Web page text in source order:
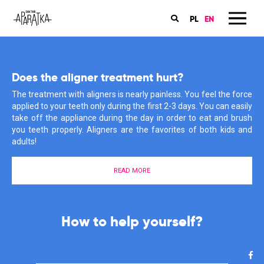
PL EN
Book an appointment in my dental office
The online booking for the orthodontic consultations for children
and grownups are available on the ‘Znany Lekarz’ website. Book
an appointment now and start you treatment with aligners!
is much easier than you think!
Does the aligner treatment hurt?
The treatment with aligners is nearly painless. You feel the force
applied to your teeth only during the first 2-3 days. You can easily
take off the appliance during the day in order to eat and brush
you teeth properly. Aligners are the favorites of both kids and
adults!
READ MORE
How to help yourself?
Orthodontics is my passion
My patients have many questions about braces, care and
treatment. I also often have to rectify their misconceptions and
information that they have heard or found somewhere in the
depths of the Internet. Why does it give me such satisfaction?
Find out more about my motivations here.
MEET ME
I support you in the fight for a